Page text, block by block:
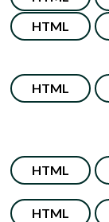
HTML
HTML
HTML
HTML